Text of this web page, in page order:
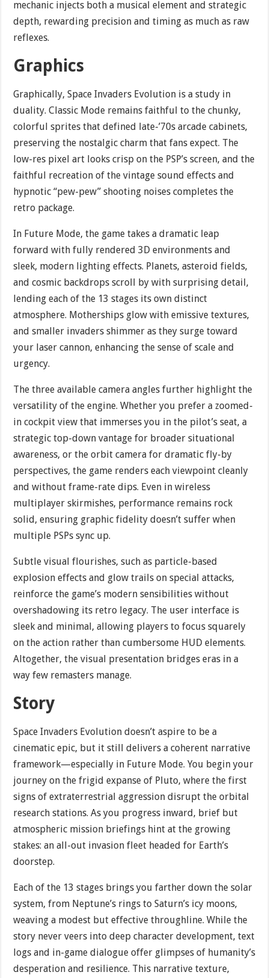
mechanic injects both a musical element and strategic
depth, rewarding precision and timing as much as raw
reflexes.
Graphics
Graphically, Space Invaders Evolution is a study in
duality. Classic Mode remains faithful to the chunky,
colorful sprites that defined late-’70s arcade cabinets,
preserving the nostalgic charm that fans expect. The
low-res pixel art looks crisp on the PSP’s screen, and the
faithful recreation of the vintage sound effects and
hypnotic “pew-pew” shooting noises completes the
retro package.
In Future Mode, the game takes a dramatic leap
forward with fully rendered 3D environments and
sleek, modern lighting effects. Planets, asteroid fields,
and cosmic backdrops scroll by with surprising detail,
lending each of the 13 stages its own distinct
atmosphere. Motherships glow with emissive textures,
and smaller invaders shimmer as they surge toward
your laser cannon, enhancing the sense of scale and
urgency.
The three available camera angles further highlight the
versatility of the engine. Whether you prefer a zoomed-
in cockpit view that immerses you in the pilot’s seat, a
strategic top-down vantage for broader situational
awareness, or the orbit camera for dramatic fly-by
perspectives, the game renders each viewpoint cleanly
and without frame-rate dips. Even in wireless
multiplayer skirmishes, performance remains rock
solid, ensuring graphic fidelity doesn’t suffer when
multiple PSPs sync up.
Subtle visual flourishes, such as particle-based
explosion effects and glow trails on special attacks,
reinforce the game’s modern sensibilities without
overshadowing its retro legacy. The user interface is
sleek and minimal, allowing players to focus squarely
on the action rather than cumbersome HUD elements.
Altogether, the visual presentation bridges eras in a
way few remasters manage.
Story
Space Invaders Evolution doesn’t aspire to be a
cinematic epic, but it still delivers a coherent narrative
framework—especially in Future Mode. You begin your
journey on the frigid expanse of Pluto, where the first
signs of extraterrestrial aggression disrupt the orbital
research stations. As you progress inward, brief but
atmospheric mission briefings hint at the growing
stakes: an all-out invasion fleet headed for Earth’s
doorstep.
Each of the 13 stages brings you farther down the solar
system, from Neptune’s rings to Saturn’s icy moons,
weaving a modest but effective throughline. While the
story never veers into deep character development, text
logs and in-game dialogue offer glimpses of humanity’s
desperation and resilience. This narrative texture,